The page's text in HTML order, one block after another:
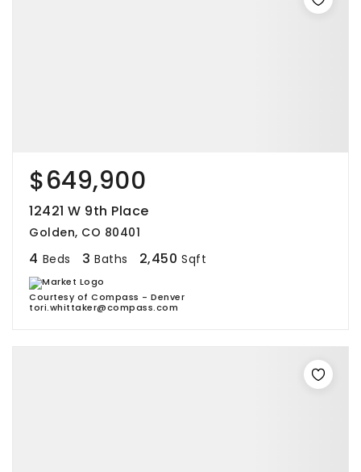
$649,900
12421 W 9th Place
Golden, CO 80401
4 Beds 3 Baths 2,450 Sqft
Courtesy of Compass - Denver
tori.whittaker@compass.com